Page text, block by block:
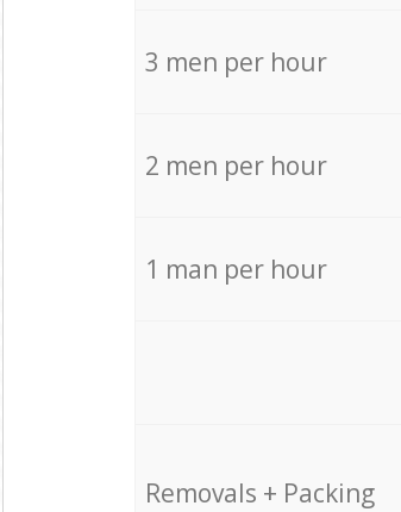
3 men per hour
2 men per hour
1 man per hour
Removals + Packing